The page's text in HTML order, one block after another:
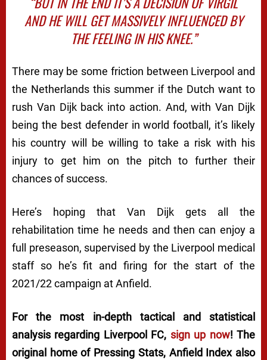
AND HE WILL GET MASSIVELY INFLUENCED BY
THE FEELING IN HIS KNEE.”
There may be some friction between Liverpool and
the Netherlands this summer if the Dutch want to
rush Van Dijk back into action. And, with Van Dijk
being the best defender in world football, it’s likely
his country will be willing to take a risk with his
injury to get him on the pitch to further their
chances of success.
Here’s hoping that Van Dijk gets all the
rehabilitation time he needs and then can enjoy a
full preseason, supervised by the Liverpool medical
staff so he’s fit and firing for the start of the
2021/22 campaign at Anfield.
For the most in-depth tactical and statistical
analysis regarding Liverpool FC, sign up now! The
original home of Pressing Stats, Anfield Index also